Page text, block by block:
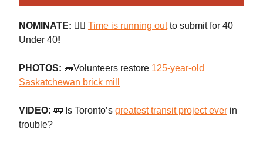
NOMINATE: 👷‍♀️ Time is running outto submit for 40
Under 40!
PHOTOS: 🧱Volunteers restore 125-year-old
Saskatchewan brick mill
VIDEO: 🚃 Is Toronto’s greatest transit project ever in
trouble?